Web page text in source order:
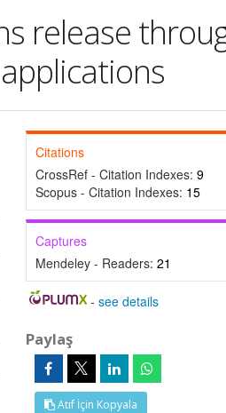
release
Citations
CrossRef - Citation Indexes: 9
Scopus - Citation Indexes: 15
Captures
Mendeley - Readers: 21
-see details
Paylaş
Atıf İçin Kopyala